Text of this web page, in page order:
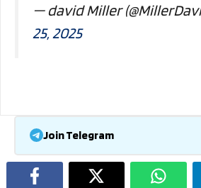
— david Miller
25, 2025
Join Telegram